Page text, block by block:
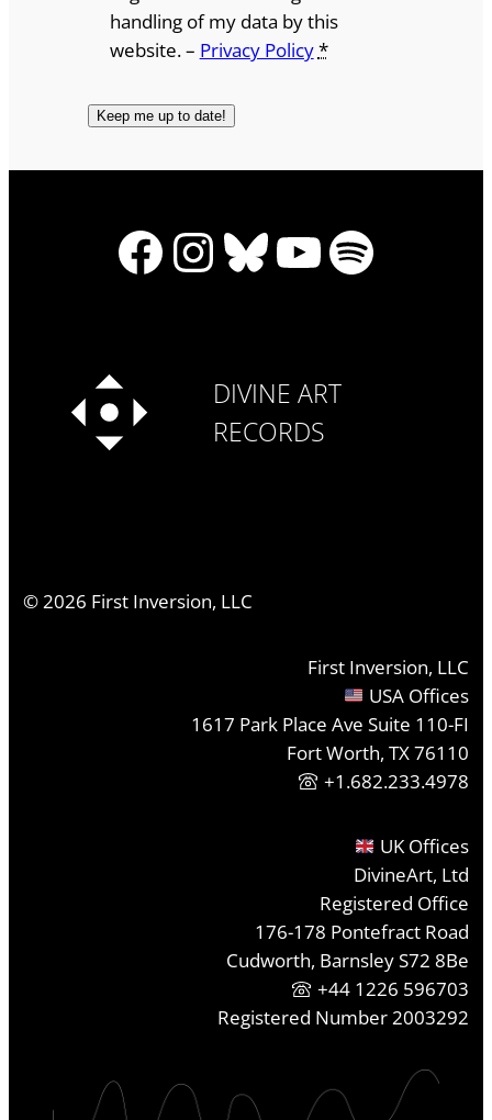
handling of my data by this
website. – Privacy Policy*
Facebook
Instagram
Bluesky
YouTube
Spotify
DIVINE ART
RECORDS
©2026 First Inversion, LLC
First Inversion, LLC
USA Offices
1617 Park Place Ave Suite 110-FI
Fort Worth, TX 76110
+1.682.233.4978
UK Offices
DivineArt, Ltd
Registered Office
176-178 Pontefract Road
Cudworth, Barnsley S72 8Be
+44 1226 596703
Registered Number 2003292